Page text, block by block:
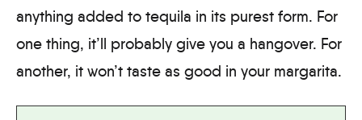
anything added to tequila in its purest form. For
one thing, it’ll probably give you a hangover. For
another, it won’t taste as good in your margarita.